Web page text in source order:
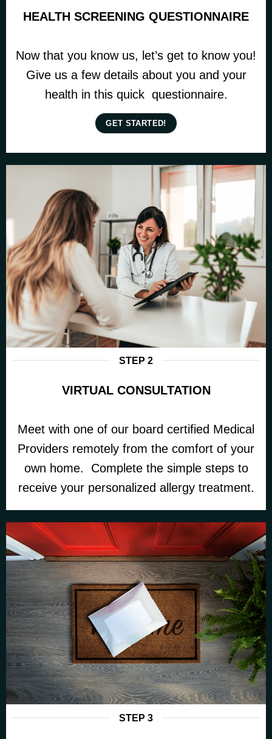
HEALTH SCREENING QUESTIONNAIRE
Now that you know us, let’s get to know you!
Give us a few details about you and your
health in this quick questionnaire.
GET STARTED!
STEP 2
VIRTUAL CONSULTATION
Meet with one of our board certified Medical
Providers remotely from the comfort of your
own home. Complete the simple steps to
receive your personalized allergy treatment.
STEP 3